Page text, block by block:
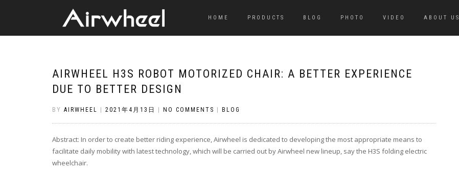
HOME PRODUCTS BLOG PHOTO VIDEO ABOUT US
AIRWHEEL H3S ROBOT MOTORIZED CHAIR: A BETTER EXPERIENCE
DUE TO BETTER DESIGN
BY AIRWHEEL 2021年4月13日 NO COMMENTS BLOG
Abstract: In order to create better riding experience, Airwheel is dedicated to developing the most appropriate means to
facilitate daily mobility with latest technology, which will be carried out by Airwheel new lineup, say the H3S folding electric
wheelchair.